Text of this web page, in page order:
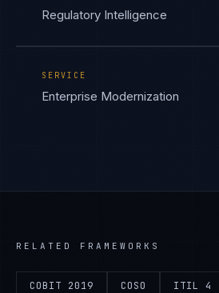
Regulatory Intelligence
SERVICE
Enterprise Modernization
RELATED FRAMEWORKS
COBIT 2019 COSO ITIL 4